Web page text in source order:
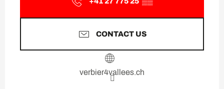
CONTACT US
verbier4vallees.ch